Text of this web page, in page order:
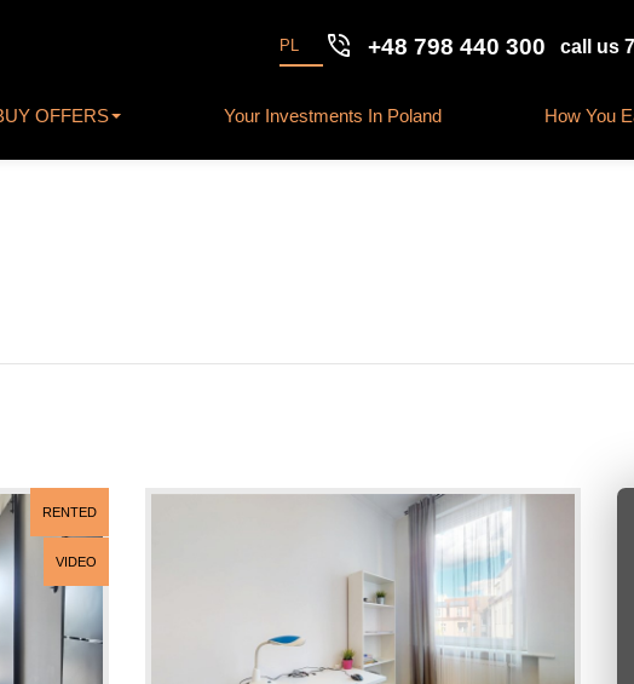
OFFERS Your Investments In Poland How You
PL phone_in_talk +48 798 440 300 call us
RENTED
VIDEO